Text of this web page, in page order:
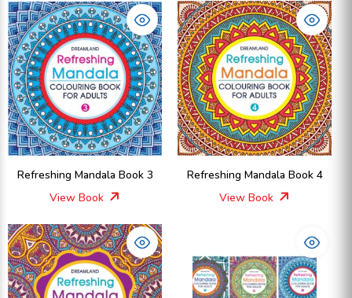
Refreshing Mandala Book 3
View Book
Refreshing Mandala Book 4
View Book